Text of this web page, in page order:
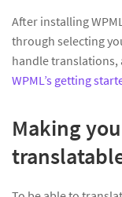
After installing
through selecting
handle translations,
WPML’s getting
Making